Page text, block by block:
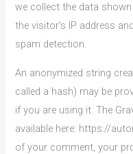
we collect the data
the visitor’s IP address
spam detection.
An anonymized string
called a hash) may be
if you are using it. The
available here: https://
of your comment, your